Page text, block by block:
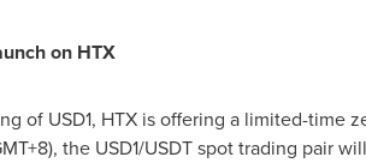
on HTX
of USD1, HTX is offering a limited-time
the USD1/USDT spot trading pair